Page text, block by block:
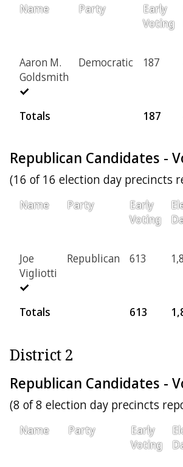
Name Party
Early
Voting
Aaron M.
Goldsmith
Democratic 187
Totals 187
Republican Candidates -
(16 of 16 election day precincts
Name Party
Early
Voting
Joe
Vigliotti
Republican 613
Totals 613
District 2
Republican Candidates -
(8 of 8 election day precincts
Name Party
Early
Voting